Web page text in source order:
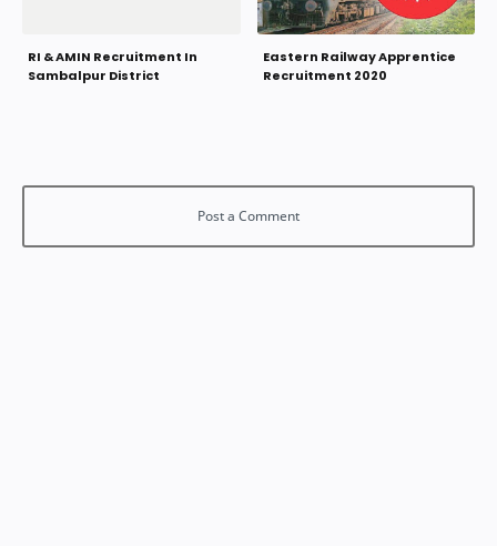
RI & AMIN Recruitment In
Sambalpur District
Eastern Railway Apprentice
Recruitment 2020